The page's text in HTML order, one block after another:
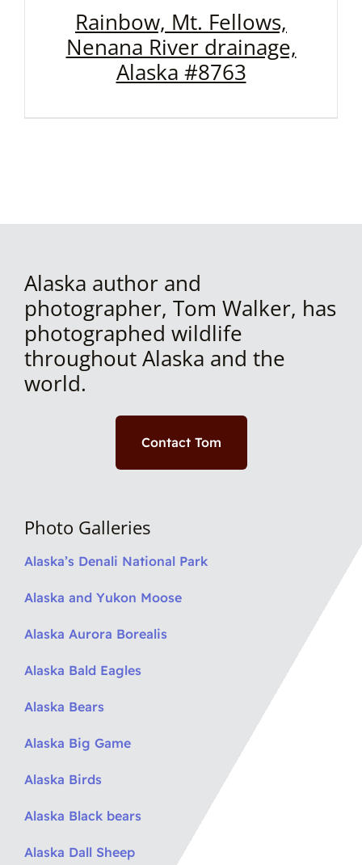
Rainbow, Mt. Fellows,
Nenana River drainage,
Alaska #8763
Alaska author and
photographer, Tom Walker, has
photographed wildlife
throughout Alaska and the
world.
Contact Tom
Photo Galleries
Alaska’s Denali National Park
Alaska and Yukon Moose
Alaska Aurora Borealis
Alaska Bald Eagles
Alaska Bears
Alaska Big Game
Alaska Birds
Alaska Black bears
Alaska Dall Sheep